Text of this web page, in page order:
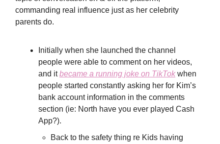
commanding real influence just as her celebrity
parents do.
Initially when she launched the channel
people were able to comment on her videos,
and itbecame a running joke on TikTokwhen
people started constantly asking her for Kim’s
bank account information in the comments
section (ie: North have you ever played Cash
App?).
Back to the safety thing re Kids having